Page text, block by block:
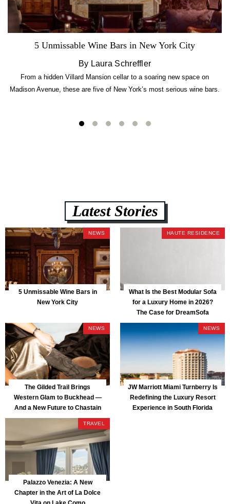
5 Unmissable Wine Bars in New York City
By Laura Schreffler
From a hidden Villard Mansion cellar to a soaring new space on
Madison Avenue, these are five of New York’s most serious wine bars.
Latest Stories
NEWS
5 Unmissable Wine Bars in
New York City
HAUTE RESIDENCE
What Is the Best Modular Sofa
for a Luxury Home in 2026?
The Case for DreamSofa
NEWS
The Gilded Trail Brings
Western Glam to Buckhead —
And a New Future to Chastain
Park
NEWS
JW Marriott Miami Turnberry Is
Redefining the Luxury Resort
Experience in South Florida
TRAVEL
Palazzo Venezia: A New
Chapter in the Art of La Dolce